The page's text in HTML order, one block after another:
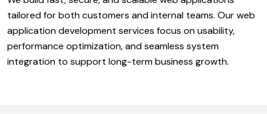
tailored for both customers and internal teams. Our web
application development services focus on usability,
performance optimization, and seamless system
integration to support long-term business growth.